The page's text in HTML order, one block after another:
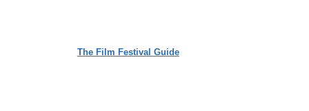
The Film Festival Guide